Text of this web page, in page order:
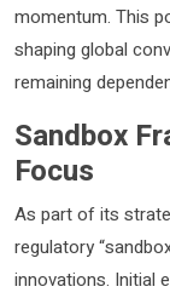
momentum. This
shaping global
remaining
Sandbox
Focus
As part of its
regulatory
innovations. Initial